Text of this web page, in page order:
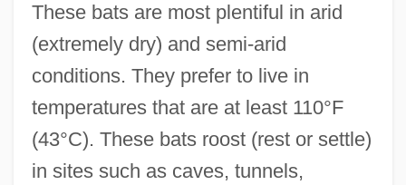
These bats are most plentiful in arid
(extremely dry) and semi-arid
conditions. They prefer to live in
temperatures that are at least 110°F
(43°C). These bats roost (rest or settle)
in sites such as caves, tunnels,